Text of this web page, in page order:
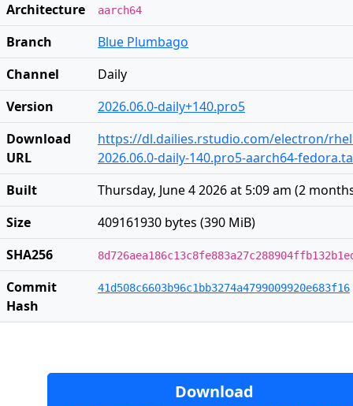
Architecture
aarch64
Branch
Blue Plumbago
Channel
Daily
Version
2026.06.0-daily+140.pro5
Download
URL
https://dl.dailies.rstudio.com/electron/
2026.06.0-daily-140.pro5-aarch64-
Built
Thursday, June 4 2026 at 5:09 am (2
Size
409161930 bytes (390 MiB)
SHA256
Commit
Hash
41d508c6603b96c1bb3274a4799009920e683f16
Download